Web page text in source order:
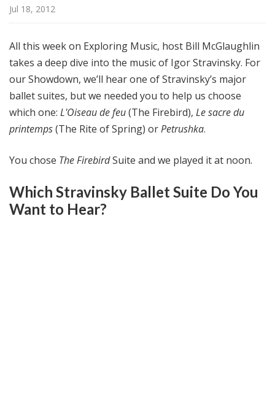
@
H
g
h
N
o
o
n
Jul 18, 2012
All this week on Exploring Music, host Bill McGlaughlin
takes a deep dive into the music of Igor Stravinsky. For
our Showdown, we’ll hear one of Stravinsky’s major
ballet suites, but we needed you to help us choose
which one: L'Oiseau de feu(The Firebird), Le sacre du
printemps(The Rite of Spring) orPetrushka.
You chose The FirebirdSuite and we played it at noon.
Which Stravinsky Ballet Suite Do You
Want to Hear?